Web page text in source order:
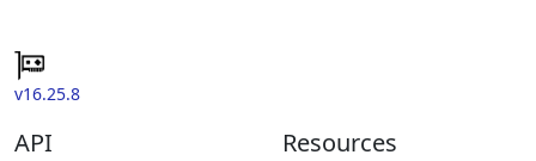
v16.25.8
API Resources